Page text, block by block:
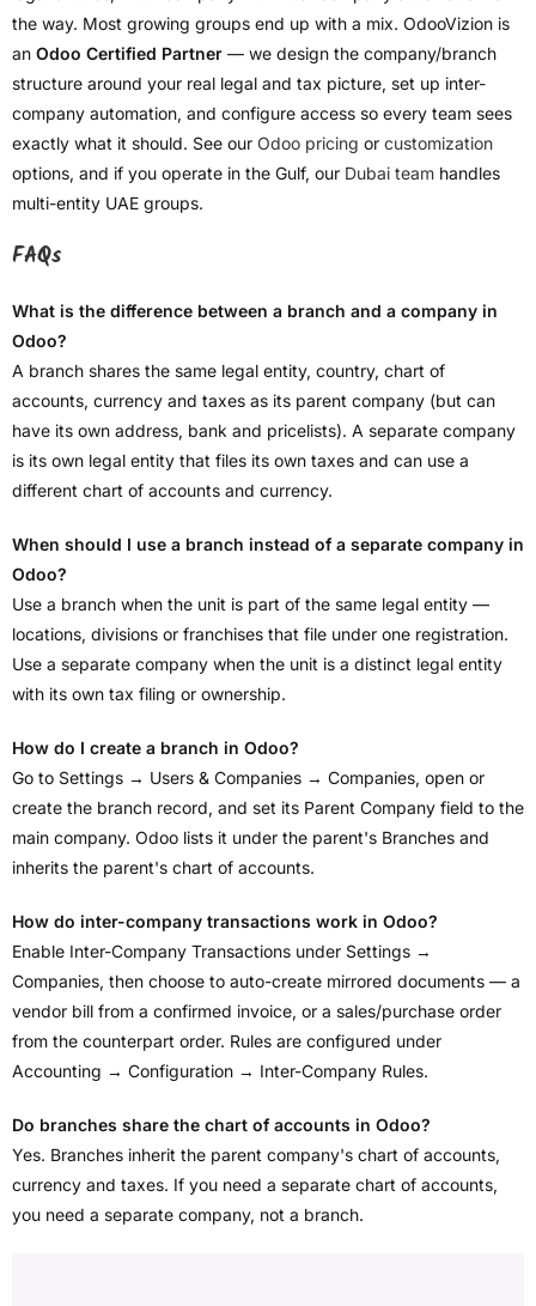
the way. Most growing groups end up with a mix. OdooVizion is
an Odoo Certified Partner — we design the company/branch
structure around your real legal and tax picture, set up inter-
company automation, and configure access so every team sees
exactly what it should. See our Odoo pricing or customization
options, and if you operate in the Gulf, our Dubai team handles
multi-entity UAE groups.
FAQs
What is the difference between a branch and a company in
Odoo?
A branch shares the same legal entity, country, chart of
accounts, currency and taxes as its parent company (but can
have its own address, bank and pricelists). A separate company
is its own legal entity that files its own taxes and can use a
different chart of accounts and currency.
When should I use a branch instead of a separate company in
Odoo?
Use a branch when the unit is part of the same legal entity —
locations, divisions or franchises that file under one registration.
Use a separate company when the unit is a distinct legal entity
with its own tax filing or ownership.
How do I create a branch in Odoo?
Go to Settings → Users & Companies → Companies, open or
create the branch record, and set its Parent Company field to the
main company. Odoo lists it under the parent's Branches and
inherits the parent's chart of accounts.
How do inter-company transactions work in Odoo?
Enable Inter-Company Transactions under Settings →
Companies, then choose to auto-create mirrored documents — a
vendor bill from a confirmed invoice, or a sales/purchase order
from the counterpart order. Rules are configured under
Accounting → Configuration → Inter-Company Rules.
Do branches share the chart of accounts in Odoo?
Yes. Branches inherit the parent company's chart of accounts,
currency and taxes. If you need a separate chart of accounts,
you need a separate company, not a branch.